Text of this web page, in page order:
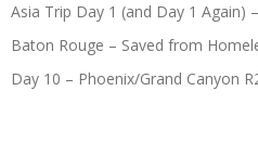
Asia Trip Day 1 (and Day 1 Again)
Baton Rouge – Saved from
Day 10 – Phoenix/Grand Canyon